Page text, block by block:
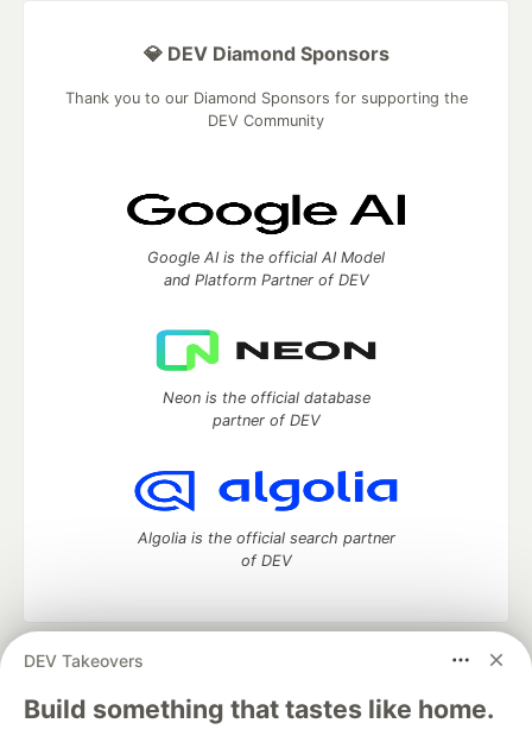
DEV Takeovers
Build something that tastes like home.
💎 DEV Diamond Sponsors
Thank you to our Diamond Sponsors for supporting the
DEV Community
Google AI is the official AI Model
and Platform Partner of DEV
Neon is the official database
partner of DEV
Algolia is the official search partner
of DEV
DEV Community
— A space to discuss and keep up software
development and manage your software career
Home
DEV Challenges DEV++
Videos